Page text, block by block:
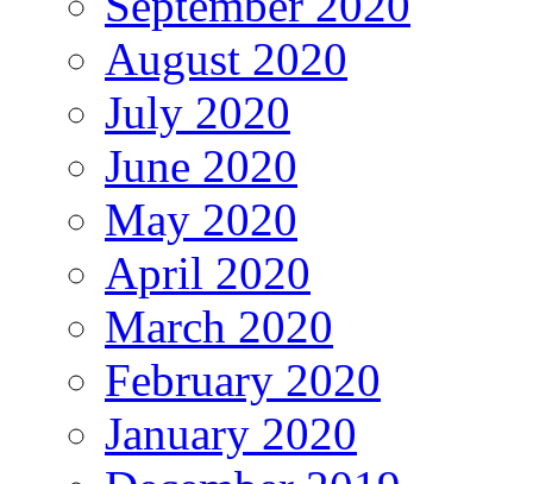
August 2020
July 2020
June 2020
May 2020
April 2020
March 2020
February 2020
January 2020